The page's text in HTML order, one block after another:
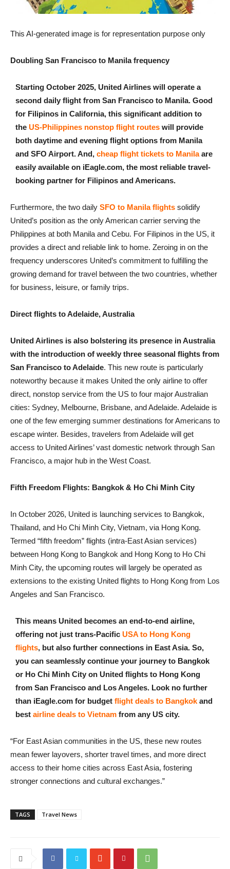
This AI-generated image is for representation purpose only
Doubling San Francisco to Manila frequency
Starting October 2025, United Airlines will operate a
second daily flight from San Francisco to Manila. Good
for Filipinos in California, this significant addition to
the US-Philippines nonstop flight routes will provide
both daytime and evening flight options from Manila
and SFO Airport. And, cheap flight tickets to Manilaare
easily available on iEagle.com, the most reliable travel-
booking partner for Filipinos and Americans.
Furthermore, the two daily SFO to Manila flights solidify
United’s position as the only American carrier serving the
Philippines at both Manila and Cebu. For Filipinos in the US, it
provides a direct and reliable link to home. Zeroing in on the
frequency underscores United’s commitment to fulfilling the
growing demand for travel between the two countries, whether
for business, leisure, or family trips.
Direct flights to Adelaide, Australia
United Airlines is also bolstering its presence in Australia
with the introduction of weekly three seasonal flights from
San Francisco to Adelaide. This new route is particularly
noteworthy because it makes United the only airline to offer
direct, nonstop service from the US to four major Australian
cities: Sydney, Melbourne, Brisbane, and Adelaide. Adelaide is
one of the few emerging summer destinations for Americans to
escape winter. Besides, travelers from Adelaide will get
access to United Airlines’ vast domestic network through San
Francisco, a major hub in the West Coast.
Fifth Freedom Flights: Bangkok & Ho Chi Minh City
In October 2026, United is launching services to Bangkok,
Thailand, and Ho Chi Minh City, Vietnam, via Hong Kong.
Termed “fifth freedom” flights (intra-East Asian services)
between Hong Kong to Bangkok and Hong Kong to Ho Chi
Minh City, the upcoming routes will largely be operated as
extensions to the existing United flights to Hong Kong from Los
Angeles and San Francisco.
This means United becomes an end-to-end airline,
offering not just trans-Pacific USA to Hong Kong
flights, but also further connections in East Asia. So,
you can seamlessly continue your journey to Bangkok
or Ho Chi Minh City on United flights to Hong Kong
from San Francisco and Los Angeles. Look no further
than iEagle.com for budget flight deals to Bangkok and
best airline deals to Vietnam from any US city.
“For East Asian communities in the US, these new routes
mean fewer layovers, shorter travel times, and more direct
access to their home cities across East Asia, fostering
stronger connections and cultural exchanges.”
TAGS Travel News